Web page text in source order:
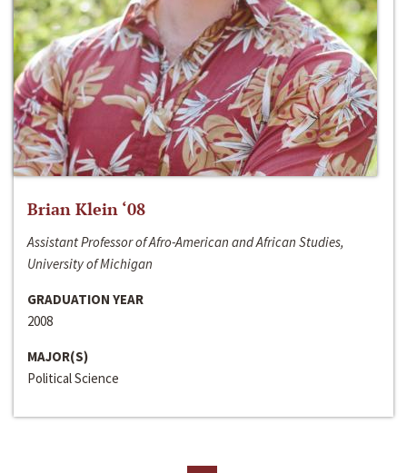
Brian Klein ‘08
Assistant Professor of Afro-American and African Studies,
University of Michigan
GRADUATION YEAR
2008
MAJOR(S)
Political Science